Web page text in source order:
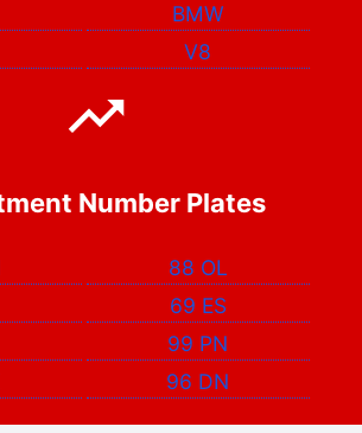
BMW
V8
Number Plates
88 OL
69 ES
99 PN
96 DN